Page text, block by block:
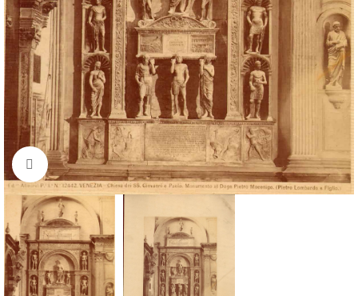
Click to enlarge